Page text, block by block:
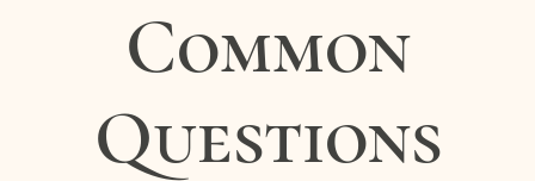
Common
Questions